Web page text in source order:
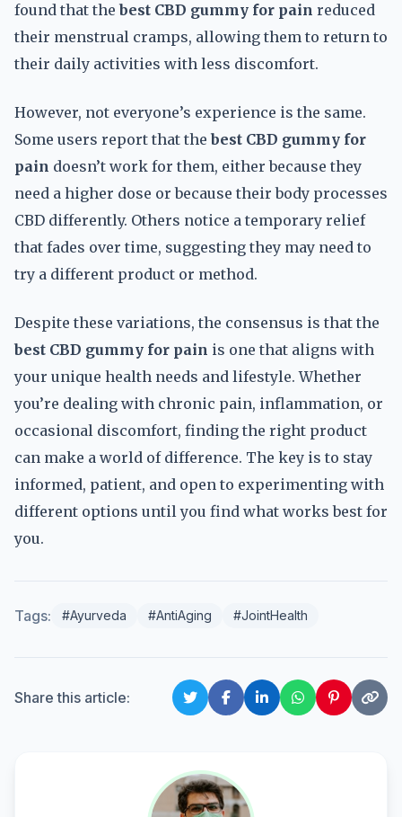
found that thebest CBD gummy for pain reduced
their menstrual cramps, allowing them to return to
their daily activities with less discomfort.
However, not everyone’s experience is the same.
Some users report that thebest CBD gummy for
pain doesn’t work for them, either because they
need a higher dose or because their body processes
CBD differently. Others notice a temporary relief
that fades over time, suggesting they may need to
try a different product or method.
Despite these variations, the consensus is that the
best CBD gummy for pain is one that aligns with
your unique health needs and lifestyle. Whether
you’re dealing with chronic pain, inflammation, or
occasional discomfort, finding the right product
can make a world of difference. The key is to stay
informed, patient, and open to experimenting with
different options until you find what works best for
you.
Tags: #Ayurveda #AntiAging #JointHealth
Share this article: